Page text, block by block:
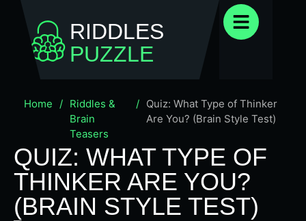
RIDDLES
PUZZLE
Home / Riddles &
Brain
Teasers
/ Quiz: What Type of Thinker
Are You? (Brain Style Test)
QUIZ: WHAT TYPE OF
THINKER ARE YOU?
(BRAIN STYLE TEST)